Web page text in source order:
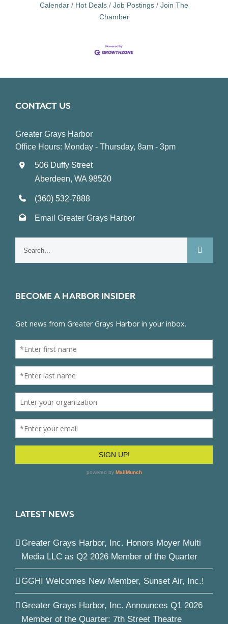
Calendar
Hot Deals Job Postings
Join The
Chamber
CONTACT US
Greater Grays Harbor
Office Hours: Monday - Thursday, 8am - 3pm
506 Duffy Street
Aberdeen, WA 98520
(360) 532-7888
Email Greater Grays Harbor
BECOME A HARBOR INSIDER
LATEST NEWS
Greater Grays Harbor, Inc. Honors Moyer Multi
Media LLC as Q2 2026 Member of the Quarter
GGHI Welcomes New Member, Sunset Air, Inc.!
Greater Grays Harbor, Inc. Announces Q1 2026
Member of the Quarter: 7th Street Theatre